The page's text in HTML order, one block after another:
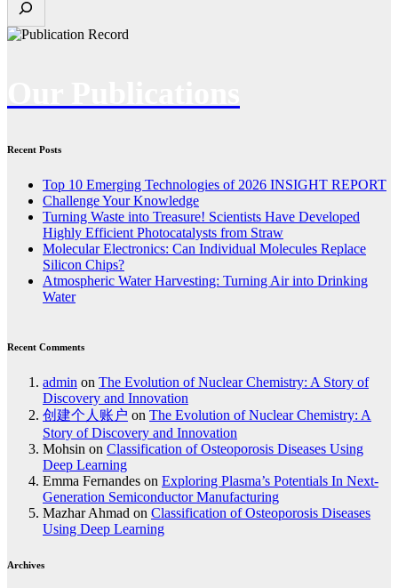
Recent Posts
Top 10 Emerging Technologies of 2026 INSIGHT REPORT
Challenge Your Knowledge
Turning Waste into Treasure! Scientists Have Developed
Highly Efficient Photocatalysts from Straw
Molecular Electronics: Can Individual Molecules Replace
Silicon Chips?
Atmospheric Water Harvesting: Turning Air into Drinking
Water
Recent Comments
admin on The Evolution of Nuclear Chemistry: A Story of
Discovery and Innovation
创建个人账户 on The Evolution of Nuclear Chemistry: A
Story of Discovery and Innovation
Mohsin on Classification of Osteoporosis Diseases Using
Deep Learning
Emma Fernandes on Exploring Plasma’s Potentials In Next-
Generation Semiconductor Manufacturing
Mazhar Ahmad on Classification of Osteoporosis Diseases
Using Deep Learning
Archives